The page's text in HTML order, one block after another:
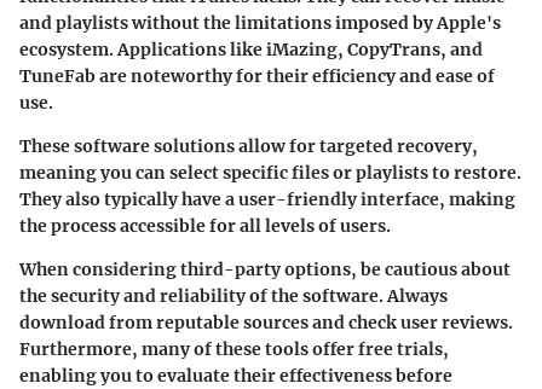
and playlists without the limitations imposed by Apple's
ecosystem. Applications likeiMazing, CopyTrans, and
TuneFab are noteworthy for their efficiency and ease of
use.
These software solutions allow for targeted recovery,
meaning you can select specific files or playlists to restore.
They also typically have a user-friendly interface, making
the process accessible for all levels of users.
When considering third-party options, be cautious about
the security and reliability of the software. Always
download from reputable sources and check user reviews.
Furthermore, many of these tools offer free trials,
enabling you to evaluate their effectiveness before